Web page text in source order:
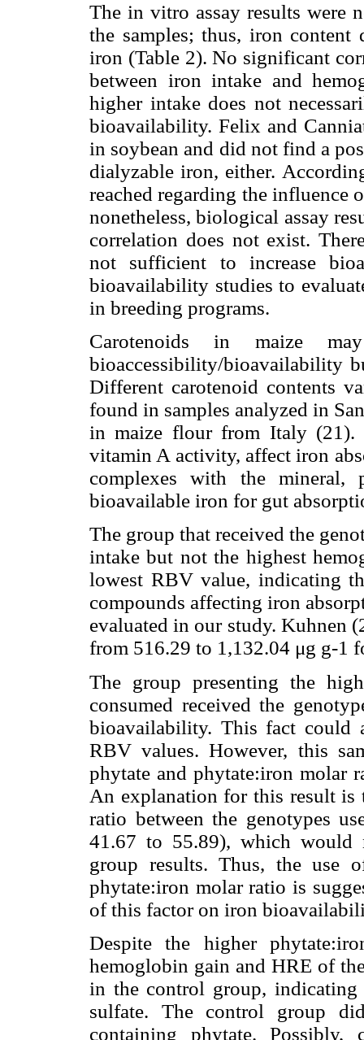
The in vitro assay results were
the samples; thus, iron
iron (Table 2). No significant
between iron intake and
higher intake does not
bioavailability. Felix and
in soybean and did not find a
dialyzable iron, either.
reached regarding the
nonetheless, biological assay
correlation does not exist.
not sufficient to increase
bioavailability studies to
in breeding programs.
Carotenoids in maize
bioaccessibility/bioavailability
Different carotenoid contents
found in samples analyzed in
in maize flour from Italy (21).
vitamin A activity, affect iron
complexes with the
bioavailable iron for gut
The group that received the
intake but not the highest
lowest RBV value, indicating
compounds affecting iron
evaluated in our study. Kuhnen
from 516.29 to 1,132.04 μg g-1
The group presenting the
consumed received the
bioavailability. This fact could
RBV values. However, this
phytate and phytate:iron molar
An explanation for this result
ratio between the genotypes
41.67 to 55.89), which would
group results. Thus, the use
phytate:iron molar ratio is
of this factor on iron
Despite the higher
hemoglobin gain and HRE of
in the control group,
sulfate. The control group
containing phytate.